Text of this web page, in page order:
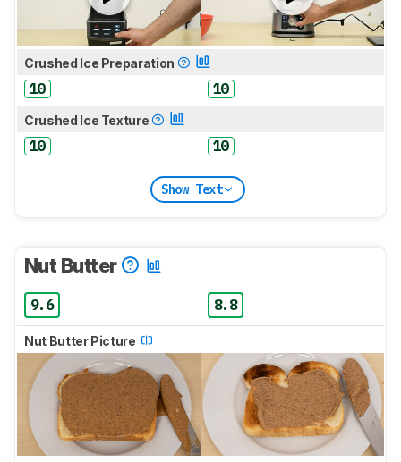
Crushed Ice Preparation
10 10
Crushed Ice Texture
10 10
Show Text
Nut Butter
9.6 8.8
Nut Butter Picture